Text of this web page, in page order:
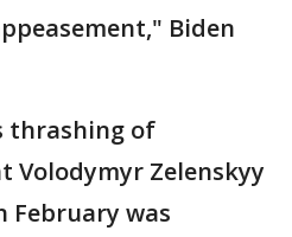
Biden
thrashing of
Volodymyr Zelenskyy
February was